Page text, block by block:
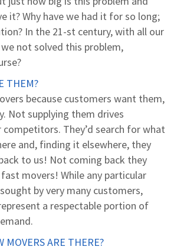
it? Why have we had it for so long;
In the 21-st century, with all our
not solved this problem,
THEM?
because customers want them,
Not supplying them drives
They’d search for what
and, finding it elsewhere, they
to us! Not coming back they
movers! While any particular
by very many customers,
a respectable portion of
MOVERS ARE THERE?